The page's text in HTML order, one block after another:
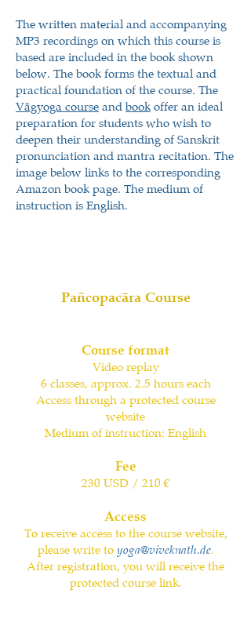
The written material and accompanying
MP3 recordings on which this course is
based are included in the book shown
below. The book forms the textual and
practical foundation of the course. The
Vāgyoga course and book offer an ideal
preparation for students who wish to
deepen their understanding of Sanskrit
pronunciation and mantra recitation. The
image below links to the corresponding
Amazon book page. The medium of
instruction is English.
Pañcopacāra Course
Course format
Video replay
6 classes, approx. 2.5 hours each
Access through a protected course
website
Medium of instruction: English
Fee
230 USD / 210 €
Access
To receive access to the course website,
please write to yoga@viveknath.de.
After registration, you will receive the
protected course link.